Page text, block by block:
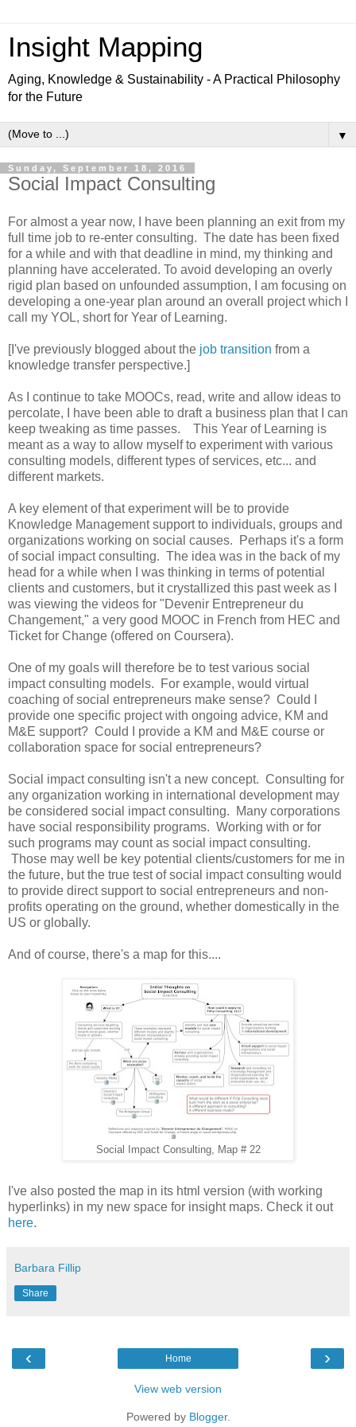
Insight Mapping
Aging, Knowledge & Sustainability - A Practical Philosophy
for the Future
▼
Sunday, September 18, 2016
Social Impact Consulting
For almost a year now, I have been planning an exit from my
full time job to re-enter consulting. The date has been fixed
for a while and with that deadline in mind, my thinking and
planning have accelerated. To avoid developing an overly
rigid plan based on unfounded assumption, I am focusing on
developing a one-year plan around an overall project which I
call my YOL, short for Year of Learning.
[I've previously blogged about the job transition from a
knowledge transfer perspective.]
As I continue to take MOOCs, read, write and allow ideas to
percolate, I have been able to draft a business plan that I can
keep tweaking as time passes. This Year of Learning is
meant as a way to allow myself to experiment with various
consulting models, different types of services, etc... and
different markets.
A key element of that experiment will be to provide
Knowledge Management support to individuals, groups and
organizations working on social causes. Perhaps it's a form
of social impact consulting. The idea was in the back of my
head for a while when I was thinking in terms of potential
clients and customers, but it crystallized this past week as I
was viewing the videos for "Devenir Entrepreneur du
Changement," a very good MOOC in French from HEC and
Ticket for Change (offered on Coursera).
One of my goals will therefore be to test various social
impact consulting models. For example, would virtual
coaching of social entrepreneurs make sense? Could I
provide one specific project with ongoing advice, KM and
M&E support? Could I provide a KM and M&E course or
collaboration space for social entrepreneurs?
Social impact consulting isn't a new concept. Consulting for
any organization working in international development may
be considered social impact consulting. Many corporations
have social responsibility programs. Working with or for
such programs may count as social impact consulting.
Those may well be key potential clients/customers for me in
the future, but the true test of social impact consulting would
to provide direct support to social entrepreneurs and non-
profits operating on the ground, whether domestically in the
US or globally.
And of course, there's a map for this....
Social Impact Consulting, Map # 22
I've also posted the map in its html version (with working
hyperlinks) in my new space for insight maps. Check it out
here.
Barbara Fillip
Share
‹ ›
Home
View web version
Powered by Blogger.